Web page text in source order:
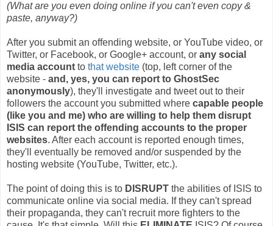
(What are you even doing online if you can't even copy &
paste, anyway?)
After you submit an offending website, or YouTube video, or
Twitter, or Facebook, or Google+ account, or any social
media account to that website (top, left corner of the
website - and, yes, you can report to GhostSec
anonymously), they'll investigate and tweet out to their
followers the account you submitted where capable people
(like you and me) who are willing to help them disrupt
ISIS can report the offending accounts to the proper
websites. After each account is reported enough times,
they'll eventually be removed and/or suspended by the
hosting website (YouTube, Twitter, etc.).
The point of doing this is to DISRUPT the abilities of ISIS to
communicate online via social media. If they can't spread
their propaganda, they can't recruit more fighters to the